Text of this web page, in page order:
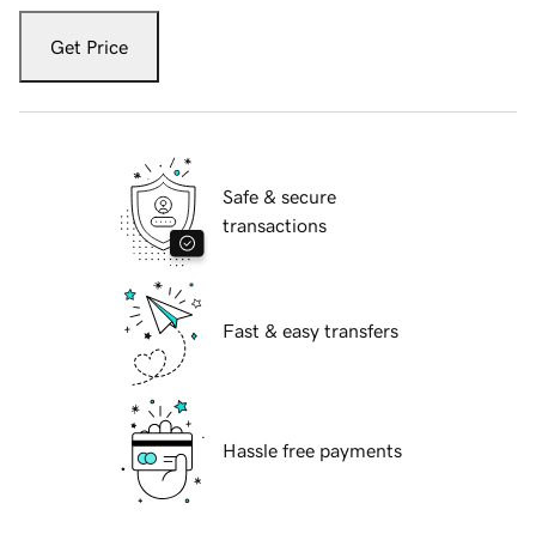
Get Price
Safe & secure
transactions
Fast & easy transfers
Hassle free payments